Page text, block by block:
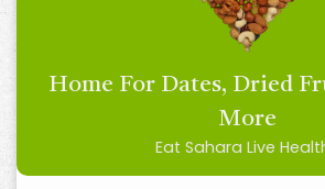
Home For Dates, Dried
More
Eat Sahara Live